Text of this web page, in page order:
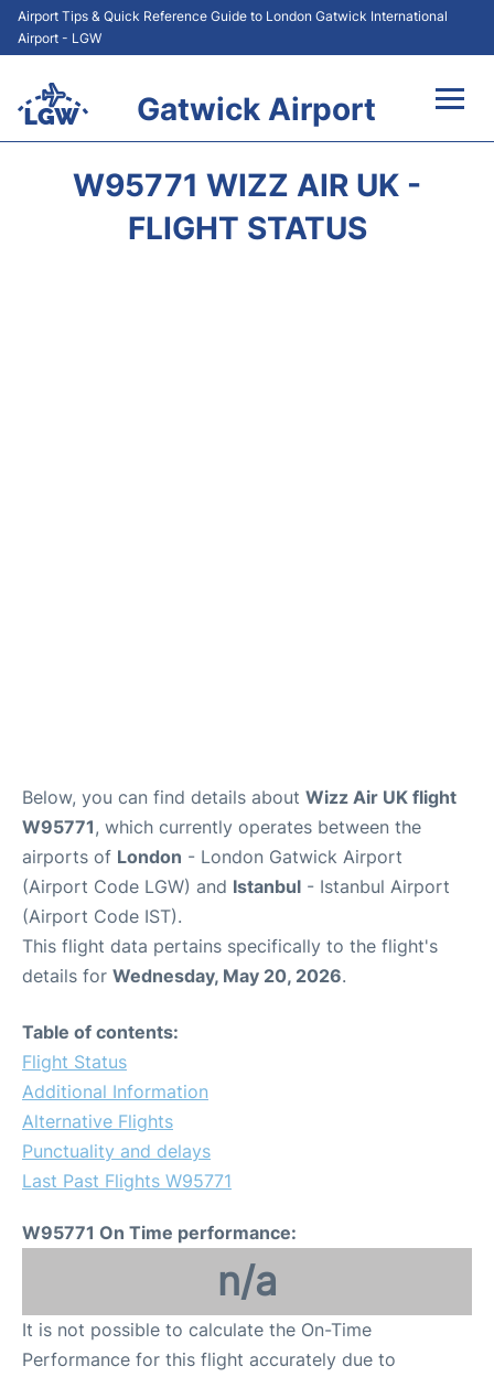
Airport Tips & Quick Reference Guide to London Gatwick International
Airport - LGW
Gatwick Airport
W95771 WIZZ AIR UK -
FLIGHT STATUS
Below, you can find details about Wizz Air UK flight
W95771, which currently operates between the
airports of London - London Gatwick Airport
(Airport Code LGW) and Istanbul - Istanbul Airport
(Airport Code IST).
This flight data pertains specifically to the flight's
details for Wednesday, May 20, 2026.
Table of contents:
Flight Status
Additional Information
Alternative Flights
Punctuality and delays
Last Past Flights W95771
W95771 On Time performance:
n/a
It is not possible to calculate the On-Time
Performance for this flight accurately due to